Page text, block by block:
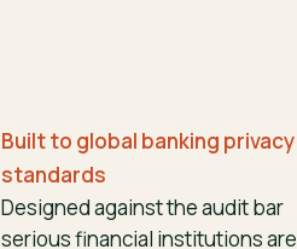
Built to global banking privacy
standards
Designed against the audit bar
serious financial institutions are